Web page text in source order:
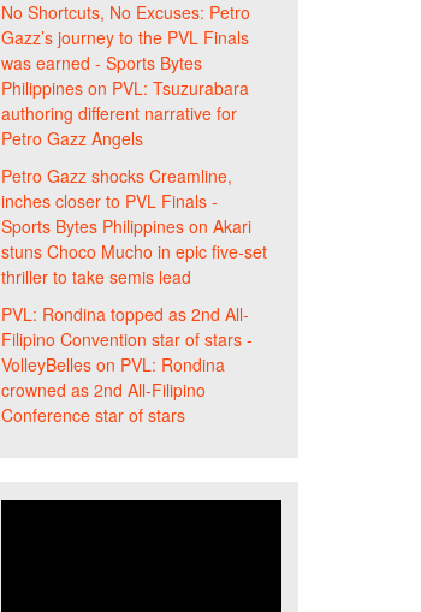
No Shortcuts, No Excuses: Petro
Gazz’s journey to the PVL Finals
was earned - Sports Bytes
Philippineson PVL: Tsuzurabara
authoring different narrative for
Petro Gazz Angels
Petro Gazz shocks Creamline,
inches closer to PVL Finals -
Sports Bytes Philippineson Akari
stuns Choco Mucho in epic five-set
thriller to take semis lead
PVL: Rondina topped as 2nd All-
Filipino Convention star of stars -
VolleyBelleson PVL: Rondina
crowned as 2nd All-Filipino
Conference star of stars